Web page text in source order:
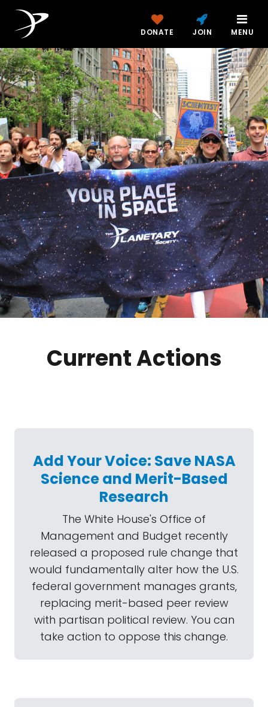
DONATE JOIN MENU
Current Actions
Add Your Voice: Save NASA
Science and Merit-Based
Research
The White House's Office of
Management and Budget recently
released a proposed rule change that
would fundamentally alter how the U.S.
federal government manages grants,
replacing merit-based peer review
with partisan political review. You can
take action to oppose this change.